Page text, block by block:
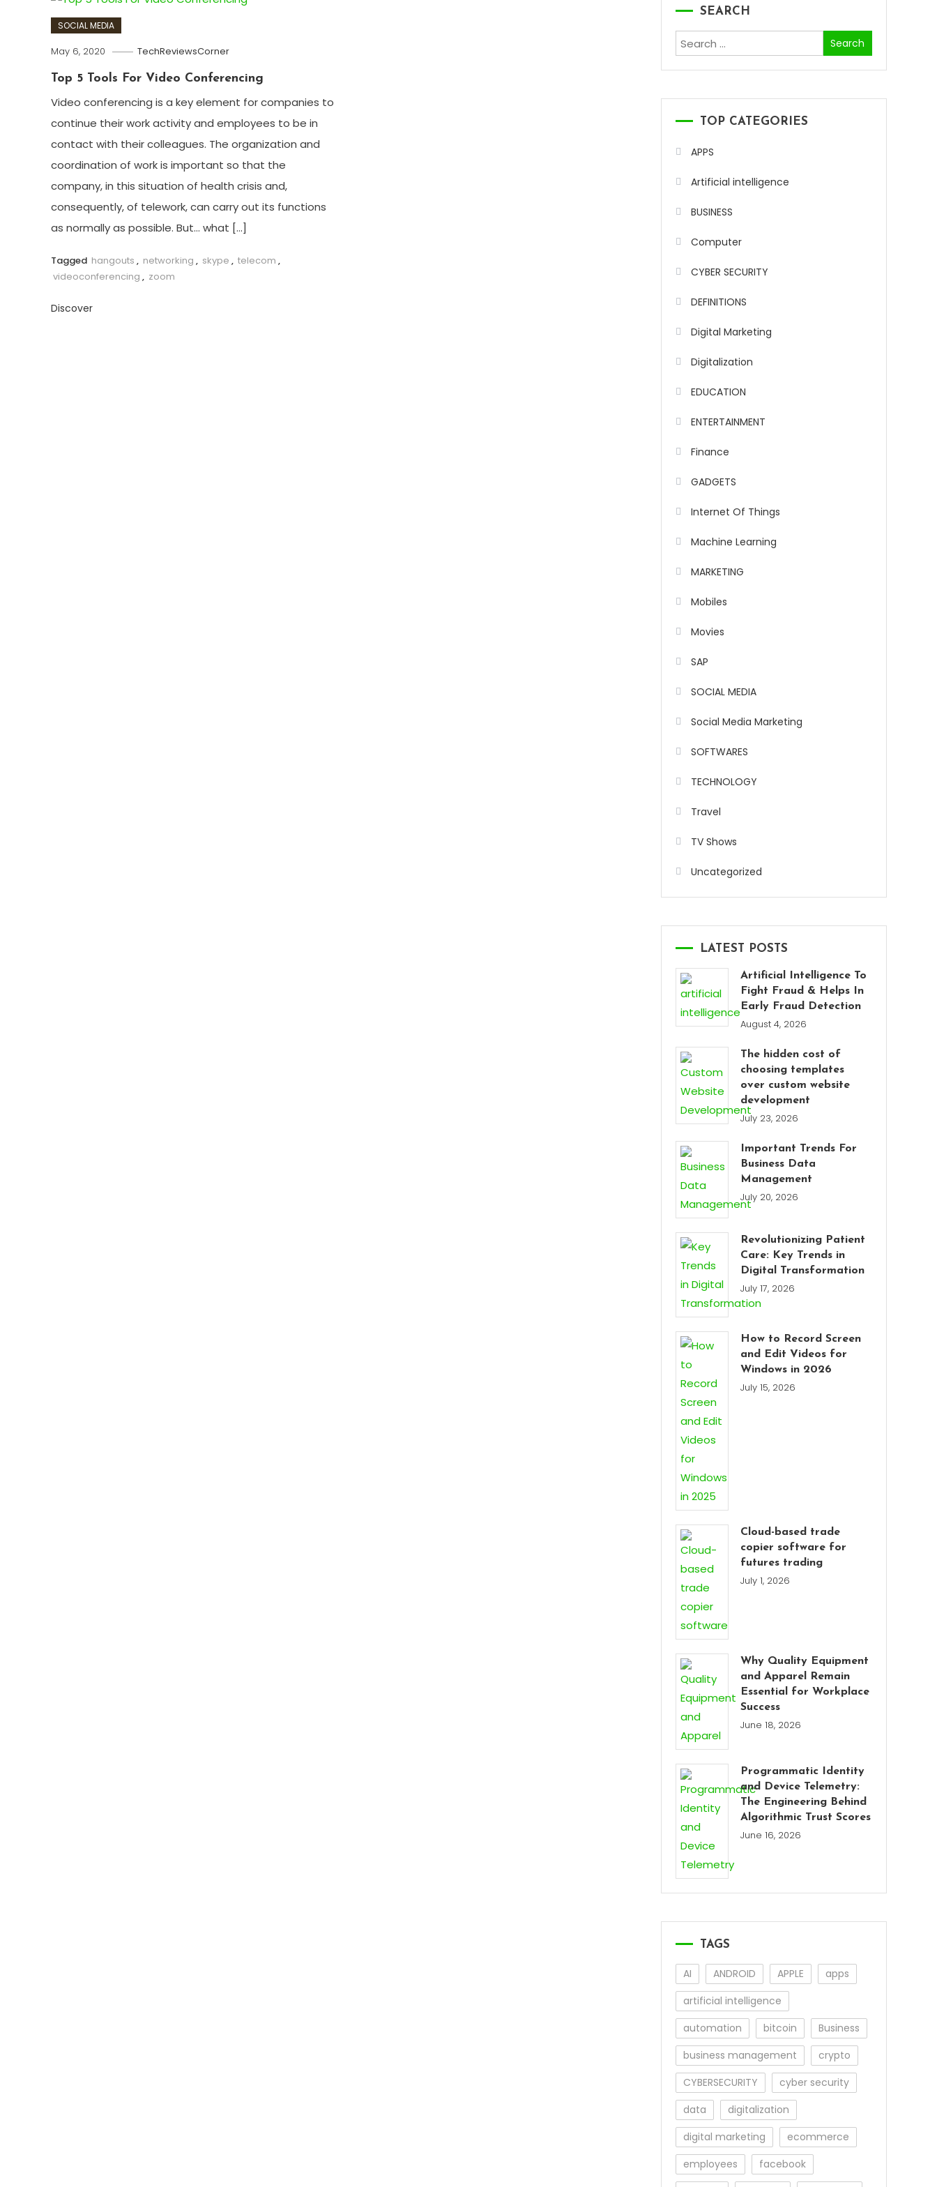
SOCIAL MEDIA
May 6, 2020 TechReviewsCorner
Top 5 Tools For Video Conferencing
Video conferencing is a key element for companies to
continue their work activity and employees to be in
contact with their colleagues. The organization and
coordination of work is important so that the
company, in this situation of health crisis and,
consequently, of telework, can carry out its functions
as normally as possible. But… what […]
Tagged hangouts , networking , skype , telecom ,
videoconferencing , zoom
Discover
SEARCH
Search
for:
TOP CATEGORIES
APPS
Artificial intelligence
BUSINESS
Computer
CYBER SECURITY
DEFINITIONS
Digital Marketing
Digitalization
EDUCATION
ENTERTAINMENT
Finance
GADGETS
Internet Of Things
Machine Learning
MARKETING
Mobiles
Movies
SAP
SOCIAL MEDIA
Social Media Marketing
SOFTWARES
TECHNOLOGY
Travel
TV Shows
Uncategorized
LATEST POSTS
Artificial Intelligence To
Fight Fraud & Helps In
Early Fraud Detection
August 4, 2026
The hidden cost of
choosing templates
over custom website
development
July 23, 2026
Important Trends For
Business Data
Management
July 20, 2026
Revolutionizing Patient
Care: Key Trends in
Digital Transformation
July 17, 2026
How to Record Screen
and Edit Videos for
Windows in 2026
July 15, 2026
Cloud-based trade
copier software for
futures trading
July 1, 2026
Why Quality Equipment
and Apparel Remain
Essential for Workplace
Success
June 18, 2026
Programmatic Identity
and Device Telemetry:
The Engineering Behind
Algorithmic Trust Scores
June 16, 2026
TAGS
AI ANDROID APPLE
apps
artificial intelligence
automation
bitcoin
Business
business management
crypto
CYBERSECURITY
cyber security
data
digitalization
digital marketing
ecommerce
employees
facebook